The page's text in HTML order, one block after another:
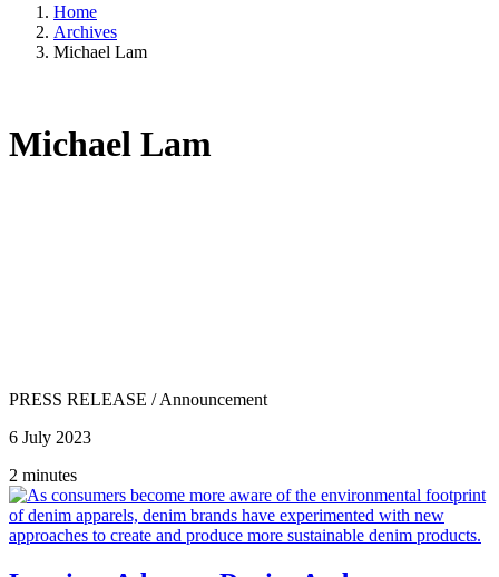
Home
Archives
Michael Lam
Michael Lam
PRESS RELEASE /Announcement
6 July 2023
2 minutes